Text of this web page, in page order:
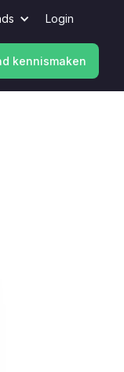
Login
kennismaken
kennismaken